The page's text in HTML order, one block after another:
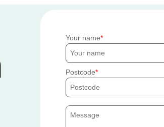
Your name
Postcode